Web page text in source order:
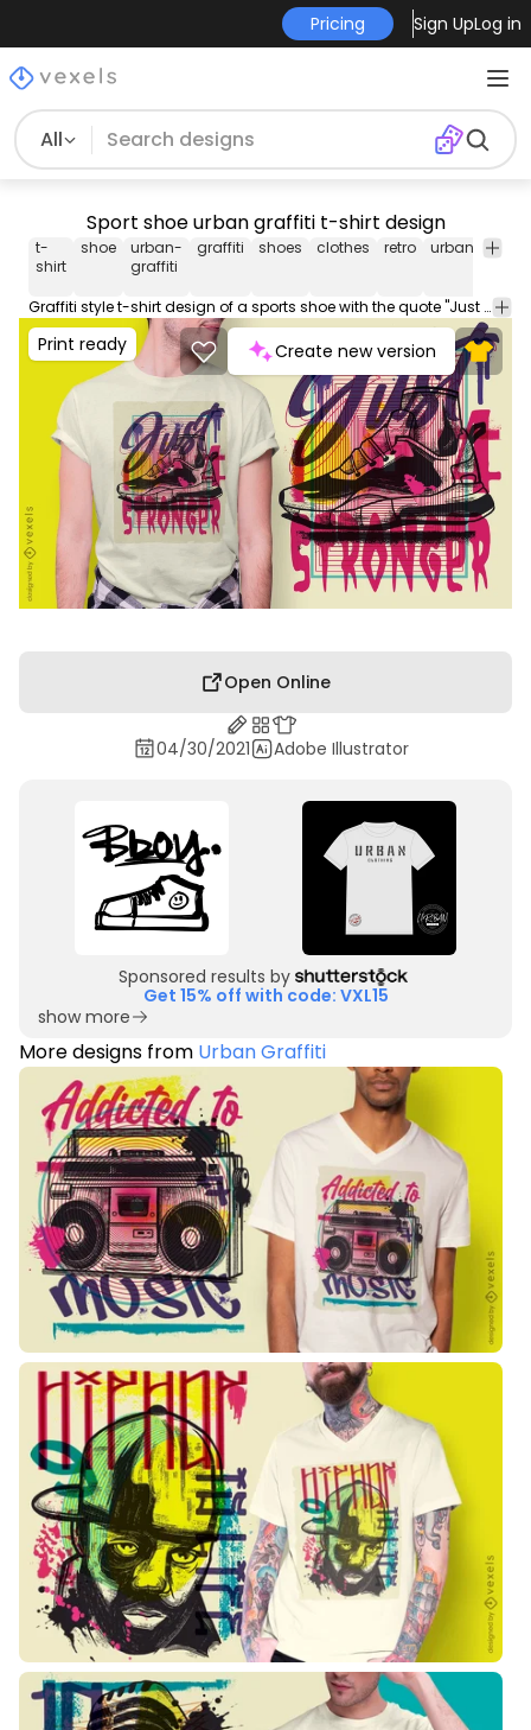
Pricing Sign UpLog in
All
Sport shoe urban graffiti t-shirt design
t-
shirt
shoe
urban-
graffiti
graffiti shoes clothes retro urban quote
Graffiti style t-shirt design of a sports shoe with the quote "Just stronger". This Graphic Tee design can be used on shirts, mugs, posters, hoodies and other merch products. Comes with a transparent PNG file, perfect for POD platforms like Merch by Amazon, Redbubble, Teespring, Printful and more.
Print ready Create new version
Open Online
04/30/2021 Adobe Illustrator
Sponsored results by
Get 15% off with code: VXL15
show more
More designs from Urban Graffiti